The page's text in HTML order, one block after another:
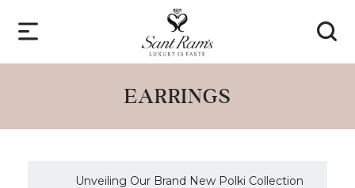
EARRINGS
Unveiling Our Brand New Polki Collection